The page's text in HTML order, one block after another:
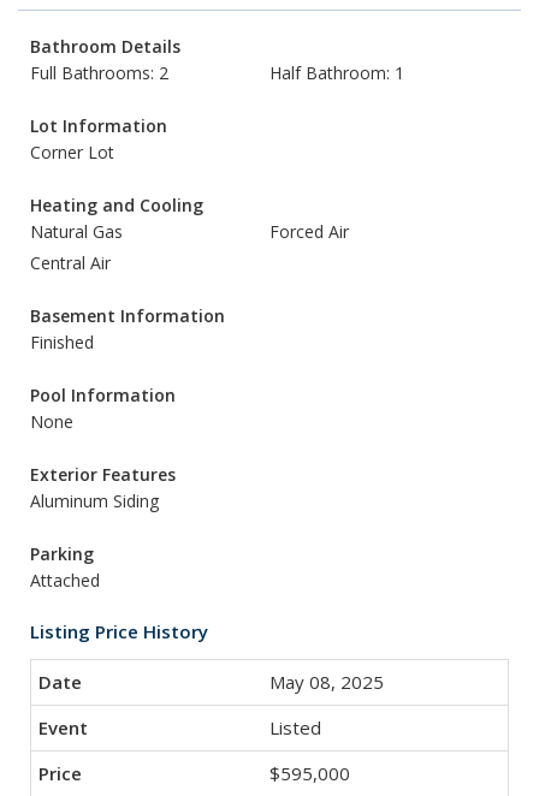
Bathroom Details
Full Bathrooms: 2
Half Bathroom: 1
Lot Information
Corner Lot
Heating and Cooling
Natural Gas
Forced Air
Central Air
Basement Information
Finished
Pool Information
None
Exterior Features
Aluminum Siding
Parking
Attached
Listing Price History
May 08, 2025
Listed
$595,000